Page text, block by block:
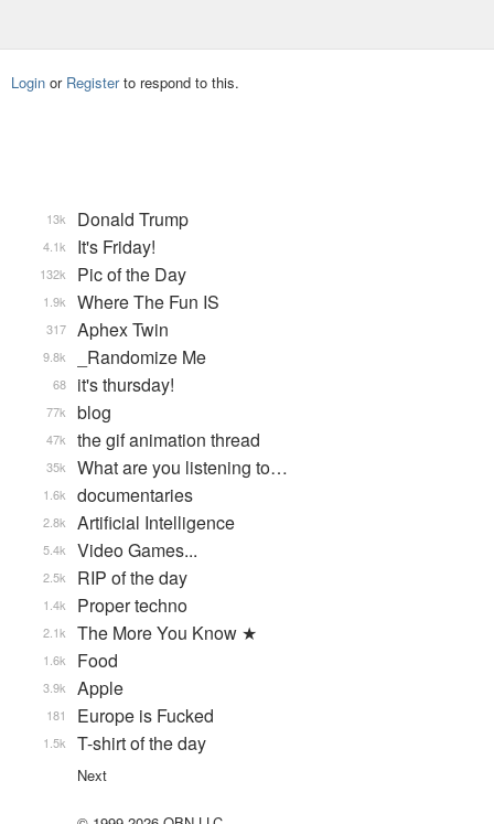
Login or Registerto respond to this.
Donald Trump
13k
It's Friday!
4.1k
Pic of the Day
132k
Where The Fun IS
1.9k
Aphex Twin
317
_Randomize Me
9.8k
it's thursday!
68
blog
77k
the gif animation thread
47k
What are you listening to…
35k
documentaries
1.6k
Artificial Intelligence
2.8k
Video Games...
5.4k
RIP of the day
2.5k
Proper techno
1.4k
The More You Know ★
2.1k
Food
1.6k
Apple
3.9k
Europe is Fucked
181
T-shirt of the day
1.5k
Next